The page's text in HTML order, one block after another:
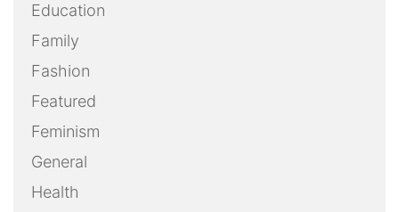
Education
Family
Fashion
Featured
Feminism
General
Health